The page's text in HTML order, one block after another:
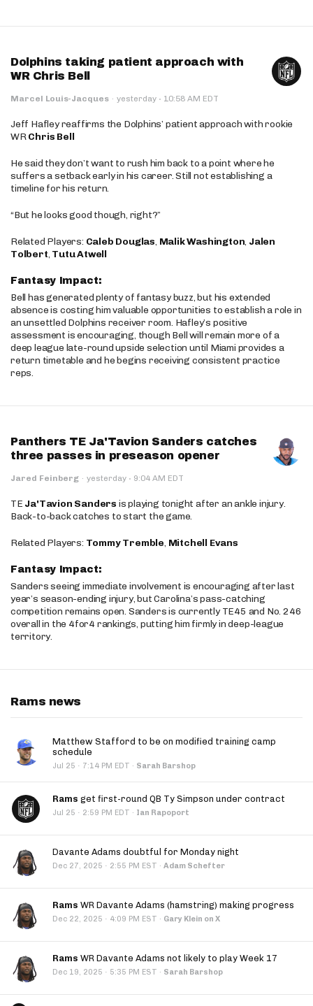
Dolphins taking patient approach with
WR Chris Bell
Marcel Louis-Jacques · yesterday · 10:58 AM EDT
Jeff Hafley reaffirms the Dolphins’ patient approach with rookie
WRChris Bell
He said they don’t want to rush him back to a point where he
suffers a setback early in his career. Still not establishing a
timeline for his return.
“But he looks good though, right?”
Related Players: Caleb Douglas, Malik Washington, Jalen
Tolbert, Tutu Atwell
Fantasy Impact:
Bell has generated plenty of fantasy buzz, but his extended
absence is costing him valuable opportunities to establish a role in
an unsettled Dolphins receiver room. Hafley’s positive
assessment is encouraging, though Bell will remain more of a
deep league late-round upside selection until Miami provides a
return timetable and he begins receiving consistent practice
reps.
Panthers TE Ja'Tavion Sanders catches
three passes in preseason opener
Jared Feinberg · yesterday · 9:04 AM EDT
TE Ja'Tavion Sanders is playing tonight after an ankle injury.
Back-to-back catches to start the game.
Related Players: Tommy Tremble, Mitchell Evans
Fantasy Impact:
Sanders seeing immediate involvement is encouraging after last
year’s season-ending injury, but Carolina’s pass-catching
competition remains open. Sanders is currently TE45 and No. 246
overall in the 4for4 rankings, putting him firmly in deep-league
territory.
Rams news
Matthew Stafford to be on modified training camp
schedule
Jul 25 · 7:14 PM EDT · Sarah Barshop
Rams get first-round QB Ty Simpson under contract
Jul 25 · 2:59 PM EDT · Ian Rapoport
Davante Adams doubtful for Monday night
Dec 27, 2025 · 2:55 PM EST · Adam Schefter
Rams WR Davante Adams (hamstring) making progress
Dec 22, 2025 · 4:09 PM EST · Gary Klein on X
Rams WR Davante Adams not likely to play Week 17
Dec 19, 2025 · 5:35 PM EST · Sarah Barshop